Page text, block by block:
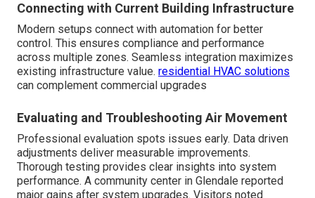
Connecting with Current Building Infrastructure
Modern setups connect with automation for better
control. This ensures compliance and performance
across multiple zones. Seamless integration maximizes
existing infrastructure value. residential HVAC solutions
can complement commercial upgrades
Evaluating and Troubleshooting Air Movement
Professional evaluation spots issues early. Data driven
adjustments deliver measurable improvements.
Thorough testing provides clear insights into system
performance. A community center in Glendale reported
major gains after system upgrades. Visitors noted